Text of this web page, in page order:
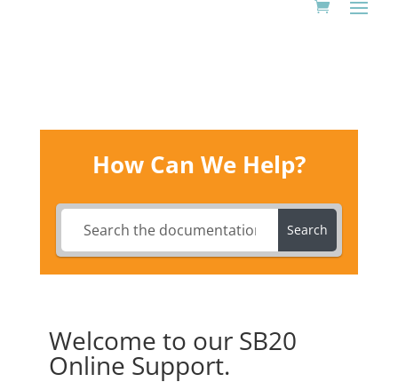
How Can We Help?
Search
Welcome to our SB20
Online Support.